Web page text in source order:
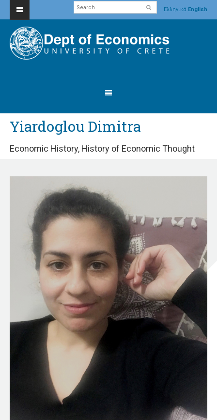
Ελληνικά English
Yiardoglou Dimitra
Economic History, History of Economic Thought